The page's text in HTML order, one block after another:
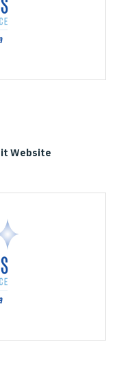
Website